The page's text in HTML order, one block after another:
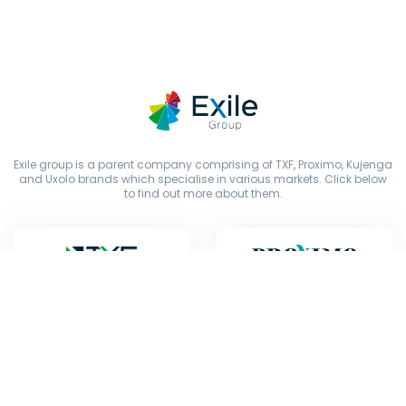
Exile group is a parent company comprising of TXF, Proximo, Kujenga
and Uxolo brands which specialise in various markets. Click below
to find out more about them.